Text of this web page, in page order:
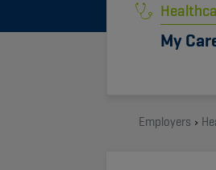
My
Employers